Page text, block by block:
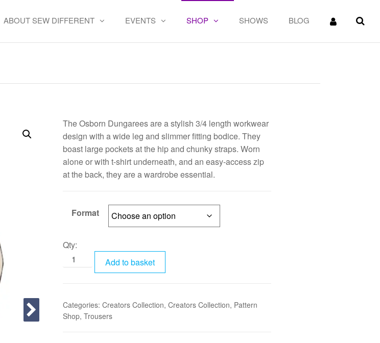
ABOUT SEW DIFFERENT EVENTS SHOP SHOWS BLOG
The Osborn Dungarees are a stylish 3/4 length workwear
design with a wide leg and slimmer fitting bodice. They
boast large pockets at the hip and chunky straps. Worn
alone or with t-shirt underneath, and an easy-access zip
at the back, they are a wardrobe essential.
Format
Qty:
Add to basket
Categories: Creators Collection, Creators Collection, Pattern
Shop, Trousers